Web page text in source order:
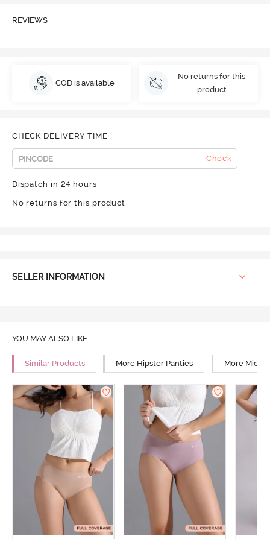
REVIEWS
COD is available
No returns for this
product
CHECK DELIVERY TIME
Check
Dispatch in 24 hours
No returns for this product
SELLER INFORMATION
YOU MAY ALSO LIKE
Similar Products More Hipster Panties More Mid